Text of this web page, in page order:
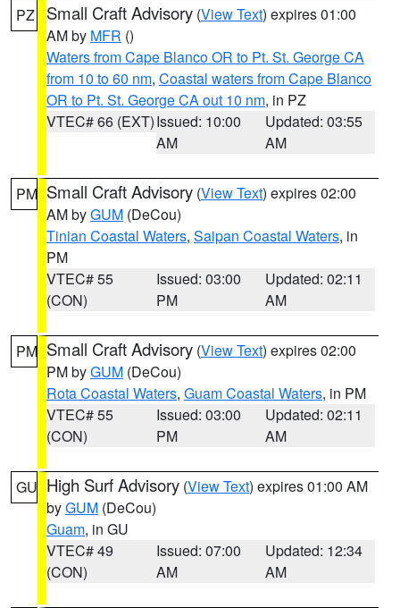
PZ Small Craft Advisory (View Text) expires 01:00
AM by MFR ()
Waters from Cape Blanco OR to Pt. St. George CA
from 10 to 60 nm, Coastal waters from Cape Blanco
OR to Pt. St. George CA out 10 nm, in PZ
VTEC# 66 (EXT)Issued: 10:00
AM
Updated: 03:55
AM
PM Small Craft Advisory (View Text) expires 02:00
AM byGUM (DeCou)
Tinian Coastal Waters, Saipan Coastal Waters, in
PM
VTEC# 55
(CON)
Issued: 03:00
PM
Updated: 02:11
AM
PM Small Craft Advisory (View Text) expires 02:00
PM byGUM (DeCou)
Rota Coastal Waters, Guam Coastal Waters, in PM
VTEC# 55
(CON)
Issued: 03:00
PM
Updated: 02:11
AM
GU High Surf Advisory (View Text) expires 01:00 AM
byGUM (DeCou)
Guam, in GU
VTEC# 49
(CON)
Issued: 07:00
AM
Updated: 12:34
AM